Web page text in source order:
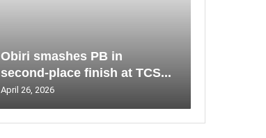
Obiri smashes PB in
second-place finish at TCS...
April 26, 2026